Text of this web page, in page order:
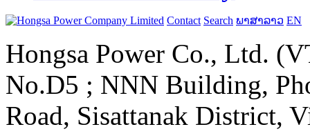
Contact Search ພາສາລາວ EN
Hongsa Power Co., Ltd.
No.D5 ; NNN Building,
Road, Sisattanak District,